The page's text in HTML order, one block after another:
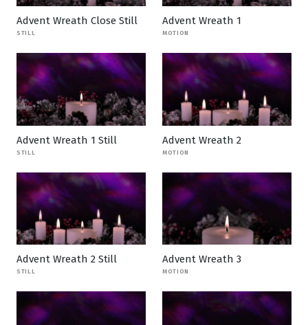
Advent Wreath Close Still
STILL
Advent Wreath 1
MOTION
Advent Wreath 1 Still
STILL
Advent Wreath 2
MOTION
Advent Wreath 2 Still
STILL
Advent Wreath 3
MOTION